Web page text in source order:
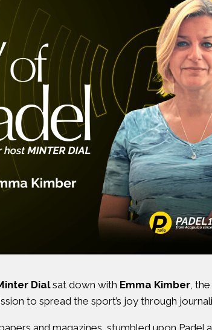
Dialsat down with Emma Kimber,
to spread the sport’s joy through
and magazines, stumbled upon